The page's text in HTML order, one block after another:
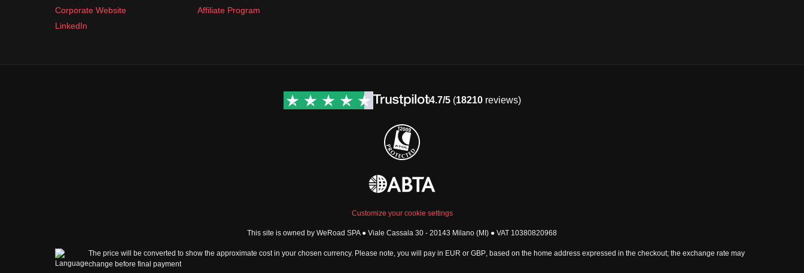
Corporate Website
LinkedIn
Affiliate Program
4.7/5(18210reviews)
Customize your cookie settings
This site is owned by WeRoad SPA ● Viale Cassala 30 - 20143 Milano (MI) ● VAT 10380820968
The price will be converted to show the approximate cost in your chosen currency. Please note, you will pay in EUR or GBP , based on the home address expressed in the checkout; the exchange rate may
change before final payment